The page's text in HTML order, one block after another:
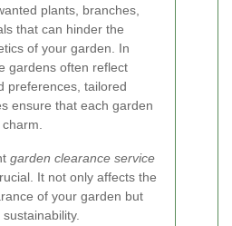
plants, branches,
that can hinder the
of your garden. In
gardens often reflect
preferences, tailored
ensure that each garden
garden clearance service
It not only affects the
of your garden but